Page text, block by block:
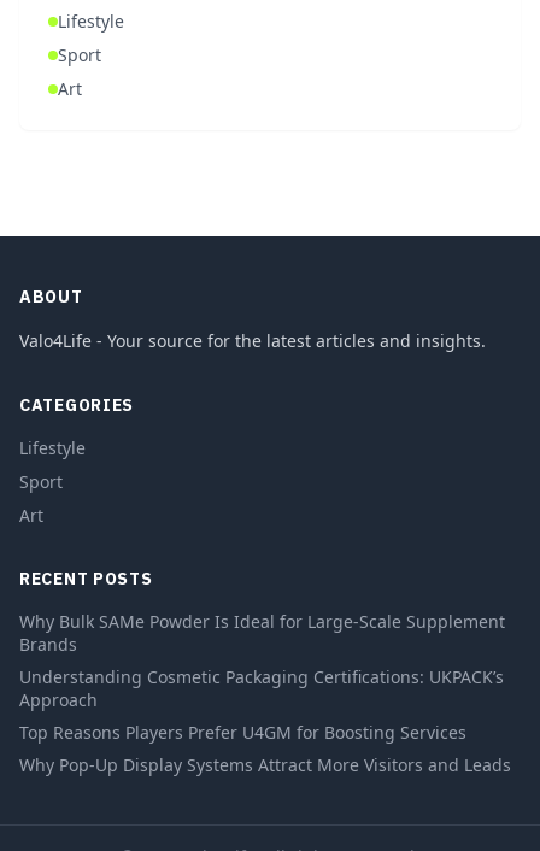
Lifestyle
Sport
Art
ABOUT
Valo4Life - Your source for the latest articles and insights.
CATEGORIES
Lifestyle
Sport
Art
RECENT POSTS
Why Bulk SAMe Powder Is Ideal for Large-Scale Supplement
Brands
Understanding Cosmetic Packaging Certifications: UKPACK’s
Approach
Top Reasons Players Prefer U4GM for Boosting Services
Why Pop-Up Display Systems Attract More Visitors and Leads